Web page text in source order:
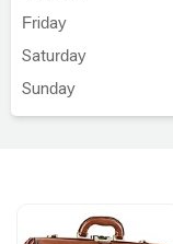
Friday
Saturday
Sunday